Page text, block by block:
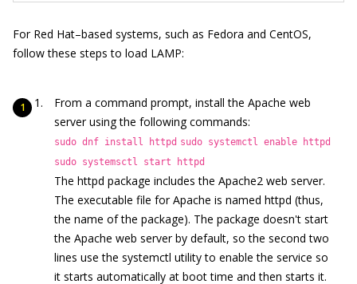
For Red Hat–based systems, such as Fedora and CentOS,
follow these steps to load LAMP:
From a command prompt, install the Apache web
server using the following commands:
sudo dnf install httpd sudo systemctl enable httpd
sudo systemsctl start httpd
The httpd package includes the Apache2 web server.
The executable file for Apache is named httpd (thus,
the name of the package). The package doesn't start
the Apache web server by default, so the second two
lines use the systemctl utility to enable the service so
it starts automatically at boot time and then starts it.